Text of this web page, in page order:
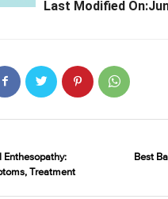
Last Modified
Enthesopathy:
Treatment
Best